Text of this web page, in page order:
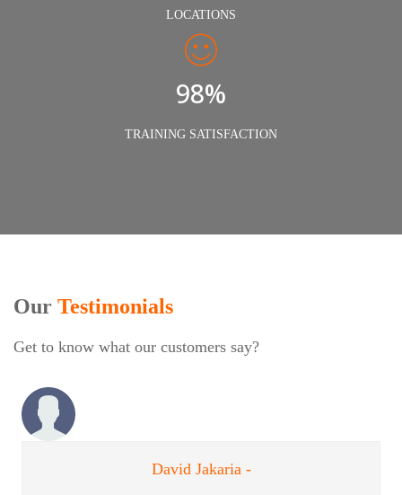
LOCATIONS
98%
TRAINING SATISFACTION
Our Testimonials
Get to know what our customers say?
David Jakaria -